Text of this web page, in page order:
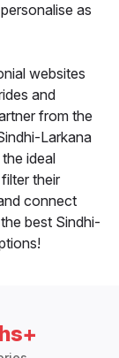
as
websites
and
from the
Larkana
ideal
their
connect
best Sindhi-